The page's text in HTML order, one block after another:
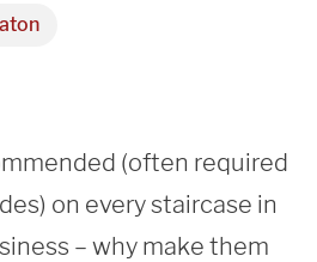
(often required
on every staircase in
– why make them